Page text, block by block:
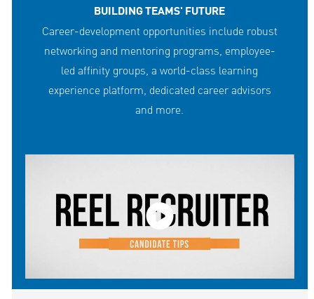
BUILDING TEAMS' FUTURE
Career-development opportunities include robust
networking and mentoring programs, employee-
led affinity groups, a world-class learning
experience platform, dedicated career advisors
and more.